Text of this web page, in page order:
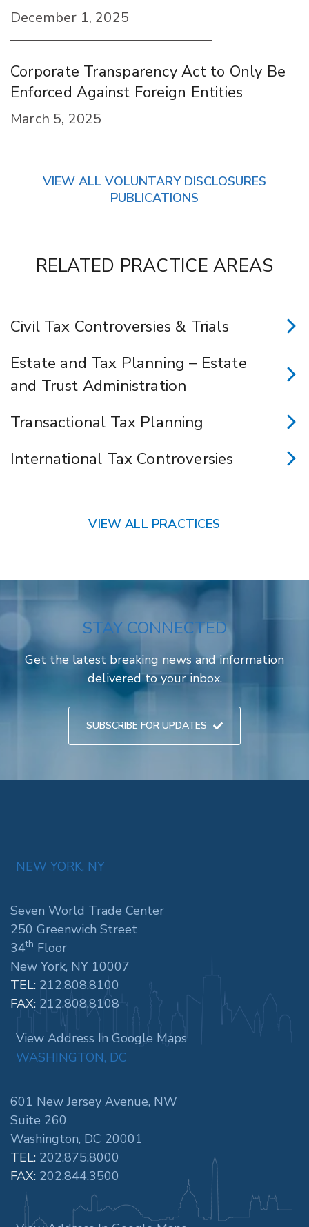
December 1, 2025
Corporate Transparency Act to Only Be
Enforced Against Foreign Entities
March 5, 2025
VIEW ALL VOLUNTARY DISCLOSURES
PUBLICATIONS
RELATED PRACTICE AREAS
Civil Tax Controversies & Trials
Estate and Tax Planning – Estate
and Trust Administration
Transactional Tax Planning
International Tax Controversies
VIEW ALL PRACTICES
STAY CONNECTED
Get the latest breaking news and information
delivered to your inbox.
SUBSCRIBE FOR UPDATES
NEW YORK, NY
Seven World Trade Center
250 Greenwich Street
34th Floor
New York, NY 10007
TEL: 212.808.8100
FAX: 212.808.8108
View Address In Google Maps
WASHINGTON, DC
601 New Jersey Avenue, NW
Suite 260
Washington, DC 20001
TEL: 202.875.8000
FAX: 202.844.3500